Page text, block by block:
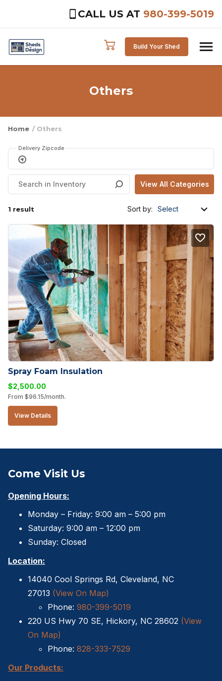
CALL US AT 980-399-5019
Build Your Shed
Others
Home / Others
Delivery Zipcode
1 result Sort by:
Spray Foam Insulation
$2,500.00
From $96.15/month.
View Details
Come Visit Us
Opening Hours:
Monday – Friday: 9:00 am – 5:00 pm
Saturday: 9:00 am – 12:00 pm
Sunday: Closed
Location:
14040 Cool Springs Rd, Cleveland, NC
27013 (View On Map)
Phone: 980-399-5019
220 US Hwy 70 SE, Hickory, NC 28602 (View
On Map)
Phone: 828-333-7529
Our Products: